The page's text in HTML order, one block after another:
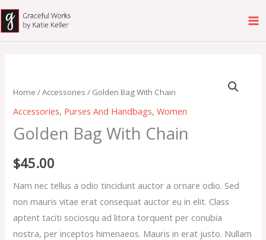
Skip
to
content
Home /Accessories / Golden Bag With Chain
Accessories, Purses And Handbags,Women
Golden Bag With Chain
$45.00
Nam nec tellus a odio tincidunt auctor a ornare odio. Sed
non mauris vitae erat consequat auctor eu in elit. Class
aptent taciti sociosqu ad litora torquent per conubia
nostra, per inceptos himenaeos. Mauris in erat justo. Nullam
Bag
With
quantity